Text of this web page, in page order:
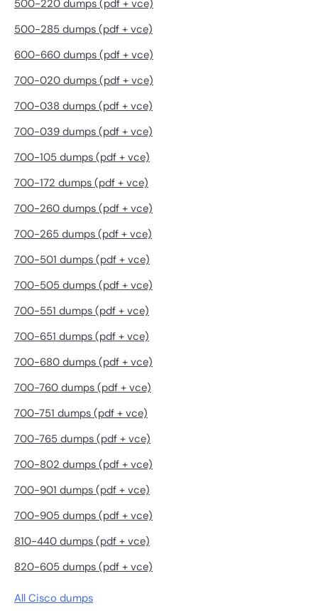
500-220 dumps (pdf + vce)
500-285 dumps (pdf + vce)
600-660 dumps (pdf + vce)
700-020 dumps (pdf + vce)
700-038 dumps (pdf + vce)
700-039 dumps (pdf + vce)
700-105 dumps (pdf + vce)
700-172 dumps (pdf + vce)
700-260 dumps (pdf + vce)
700-265 dumps (pdf + vce)
700-501 dumps (pdf + vce)
700-505 dumps (pdf + vce)
700-551 dumps (pdf + vce)
700-651 dumps (pdf + vce)
700-680 dumps (pdf + vce)
700-760 dumps (pdf + vce)
700-751 dumps (pdf + vce)
700-765 dumps (pdf + vce)
700-802 dumps (pdf + vce)
700-901 dumps (pdf + vce)
700-905 dumps (pdf + vce)
810-440 dumps (pdf + vce)
820-605 dumps (pdf + vce)
All Cisco dumps